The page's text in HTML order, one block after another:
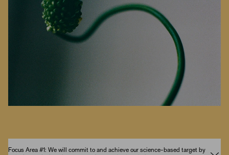
Focus Area #1: We will commit to and achieve our science-based target by